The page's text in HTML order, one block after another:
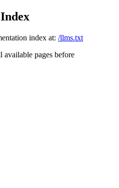
index at: /llms.txt
available pages before